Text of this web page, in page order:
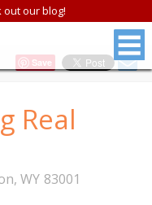
out our blog!
Save
Real
, WY 83001